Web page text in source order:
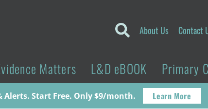
About Us Contact
Matters L&D eBOOK Primary
Alerts. Start Free. Only $9/month. Learn More